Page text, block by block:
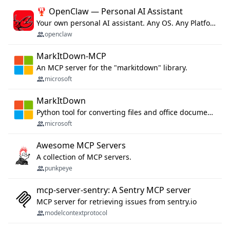
🦞 OpenClaw — Personal AI Assistant
Your own personal AI assistant. Any OS. Any Platform. The lobster way. 🦞
openclaw
MarkItDown-MCP
An MCP server for the "markitdown" library.
microsoft
MarkItDown
Python tool for converting files and office documents to Markdown.
microsoft
Awesome MCP Servers
A collection of MCP servers.
punkpeye
mcp-server-sentry: A Sentry MCP server
MCP server for retrieving issues from sentry.io
modelcontextprotocol